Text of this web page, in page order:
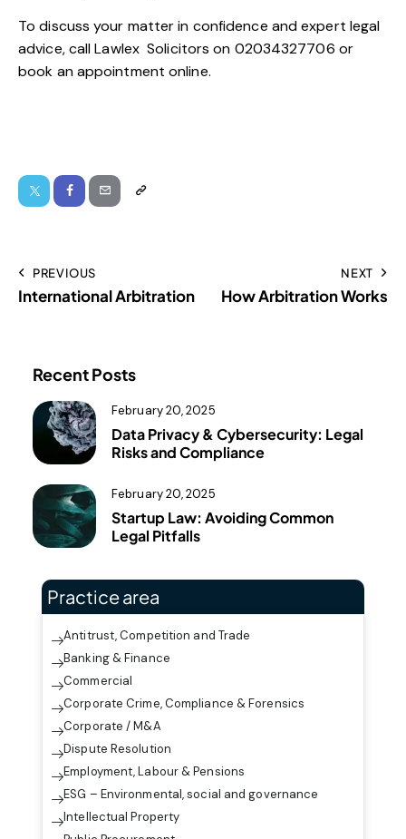
To discuss your matter in confidence and expert legal
advice, callLawlexSolicitors on 02034327706 or
book anappointment online.
PREVIOUS
International Arbitration
NEXT
How Arbitration Works
Recent Posts
February 20, 2025
Data Privacy & Cybersecurity: Legal
Risks and Compliance
February 20, 2025
Startup Law: Avoiding Common
Legal Pitfalls
Practice area
Antitrust, Competition and Trade
Banking & Finance
Commercial
Corporate Crime, Compliance & Forensics
Corporate / M&A
Dispute Resolution
Employment, Labour & Pensions
ESG – Environmental, social and governance
Intellectual Property